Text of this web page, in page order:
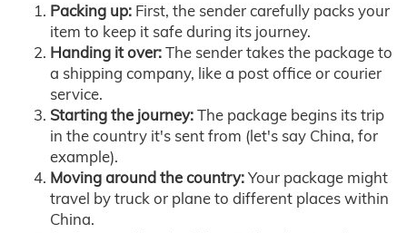
Packing up: First, the sender carefully packs your
item to keep it safe during its journey.
Handing it over:The sender takes the package to
a shipping company, like a post office or courier
service.
Starting the journey:The package begins its trip
in the country it's sent from (let's say China, for
example).
Moving around the country:Your package might
travel by truck or plane to different places within
China.